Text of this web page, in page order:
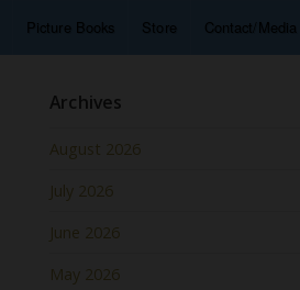
Picture Books Store Contact/Media
Archives
August 2026
July 2026
June 2026
May 2026